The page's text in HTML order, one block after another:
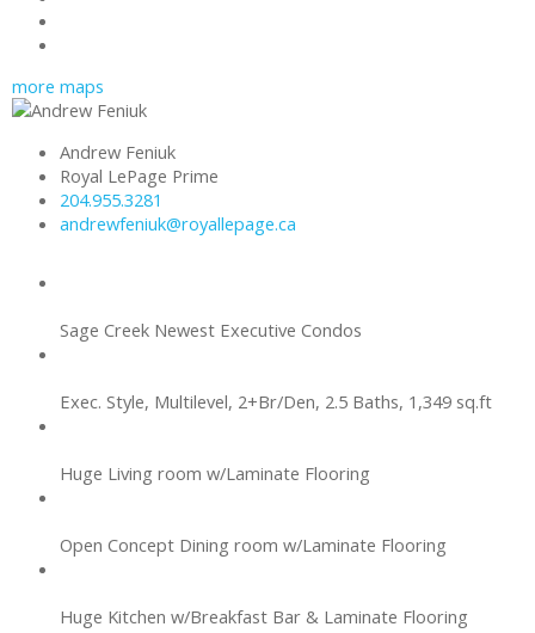
more maps
Andrew Feniuk
Royal LePage Prime
204.955.3281
andrewfeniuk@royallepage.ca
Sage Creek Newest Executive Condos
Exec. Style, Multilevel, 2+Br/Den, 2.5 Baths, 1,349 sq.ft
Huge Living room w/Laminate Flooring
Open Concept Dining room w/Laminate Flooring
Huge Kitchen w/Breakfast Bar & Laminate Flooring